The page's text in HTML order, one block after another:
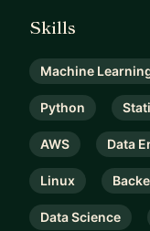
Skills
Machine
Python
AWS Data
Linux
Data Science